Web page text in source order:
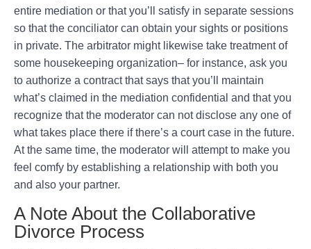
entire mediation or that you’ll satisfy in separate sessions
so that the conciliator can obtain your sights or positions
in private. The arbitrator might likewise take treatment of
some housekeeping organization– for instance, ask you
to authorize a contract that says that you’ll maintain
what’s claimed in the mediation confidential and that you
recognize that the moderator can not disclose any one of
what takes place there if there’s a court case in the future.
At the same time, the moderator will attempt to make you
feel comfy by establishing a relationship with both you
and also your partner.
A Note About the Collaborative
Divorce Process